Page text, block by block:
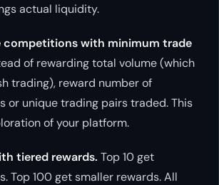
actual liquidity.
competitions with minimum trade
of rewarding total volume (which
trading), reward number of
or unique trading pairs traded. This
of your platform.
tiered rewards. Top 10 get
Top 100 get smaller rewards. All